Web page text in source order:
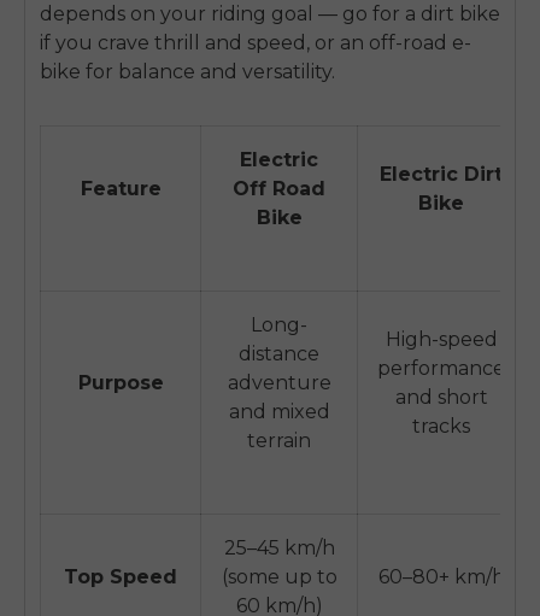
depends on your riding goal — go for a dirt bike
if you crave thrill and speed, or an off-road e-
bike for balance and versatility.
Feature
Electric
Off Road
Bike
Electric Dirt
Bike
Purpose
Long-
distance
adventure
and mixed
terrain
High-speed
performance
and short
tracks
Top Speed
25–45 km/h
(some up to
60 km/h)
60–80+ km/h